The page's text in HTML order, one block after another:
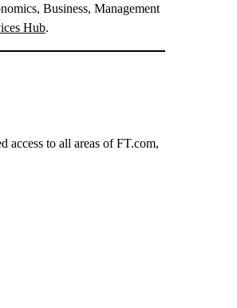
Business, Management
Hub.
access to all areas of FT.com,